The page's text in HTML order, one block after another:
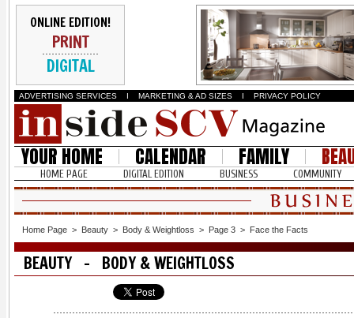
ONLINE EDITION!
PRINT
DIGITAL
ADVERTISING SERVICES I MARKETING & AD SIZES I PRIVACY POLICY
YOUR HOME CALENDAR FAMILY
HOME PAGE DIGITAL EDITION BUSINESS COMMUNITY
Home Page > Beauty > Body & Weightloss > Page 3 > Face the Facts
BEAUTY - BODY & WEIGHTLOSS